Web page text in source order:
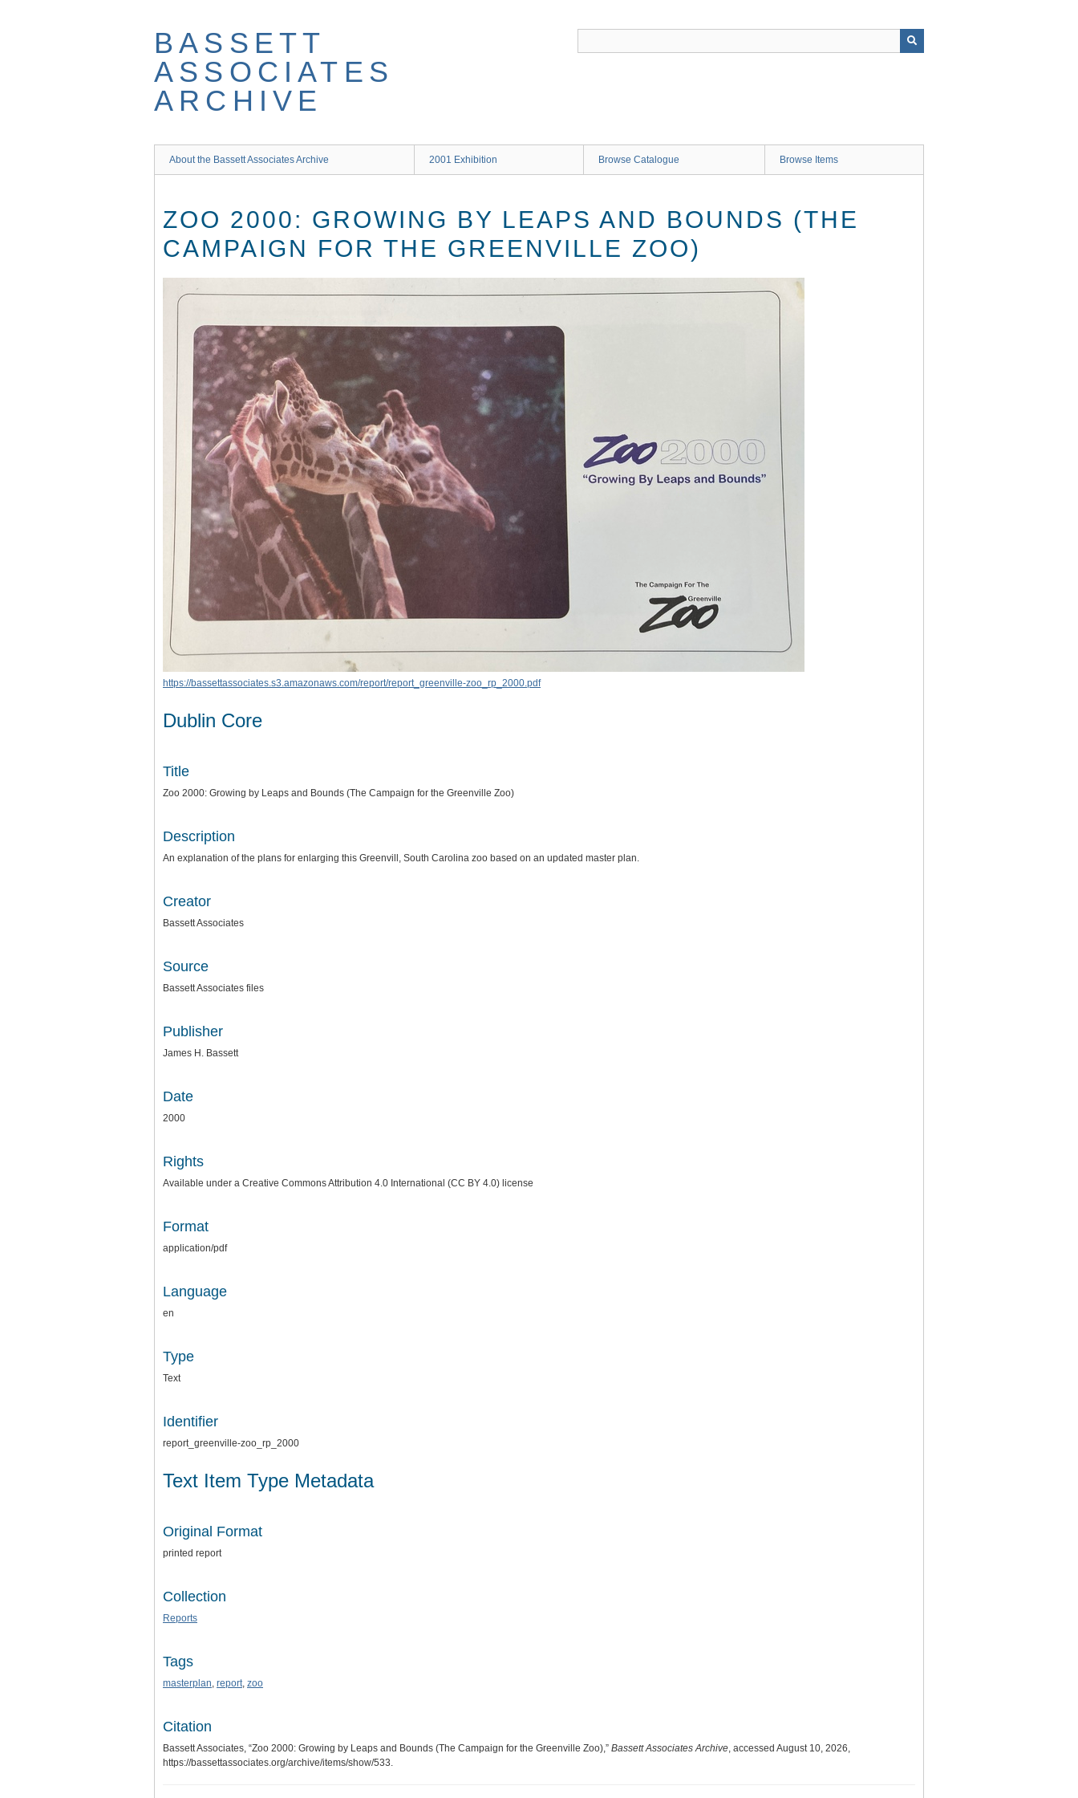
BASSETT
ASSOCIATES
ARCHIVE
About the Bassett Associates Archive 2001 Exhibition Browse Catalogue Browse Items
ZOO 2000: GROWING BY LEAPS AND BOUNDS (THE
CAMPAIGN FOR THE GREENVILLE ZOO)
https://bassettassociates.s3.amazonaws.com/report/report_greenville-zoo_rp_2000.pdf
Dublin Core
Title
Zoo 2000: Growing by Leaps and Bounds (The Campaign for the Greenville Zoo)
Description
An explanation of the plans for enlarging this Greenvill, South Carolina zoo based on an updated master plan.
Creator
Bassett Associates
Source
Bassett Associates files
Publisher
James H. Bassett
Date
2000
Rights
Available under a Creative Commons Attribution 4.0 International (CC BY 4.0) license
Format
application/pdf
Language
en
Type
Text
Identifier
report_greenville-zoo_rp_2000
Text Item Type Metadata
Original Format
printed report
Collection
Reports
Tags
masterplan, report, zoo
Citation
Bassett Associates, “Zoo 2000: Growing by Leaps and Bounds (The Campaign for the Greenville Zoo),” Bassett Associates Archive, accessed August 10, 2026,
https://bassettassociates.org/archive/items/show/533.